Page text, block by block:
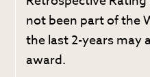
not been part of the
the last 2-years may
award.